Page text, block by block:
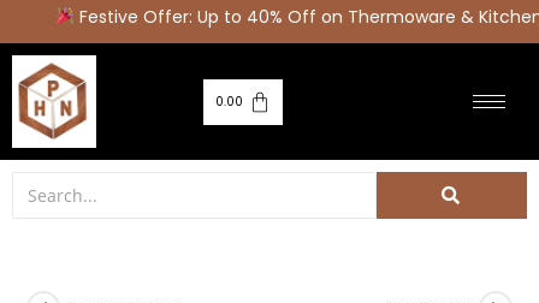
Festive Offer: Up to 40% Off on Thermoware &
0.00